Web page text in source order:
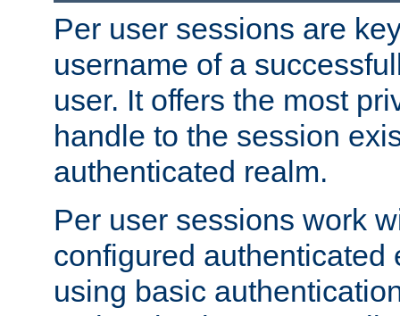
Per user sessions are
username of a
user. It offers the most
handle to the session
authenticated realm.
Per user sessions work
configured authenticated
using basic